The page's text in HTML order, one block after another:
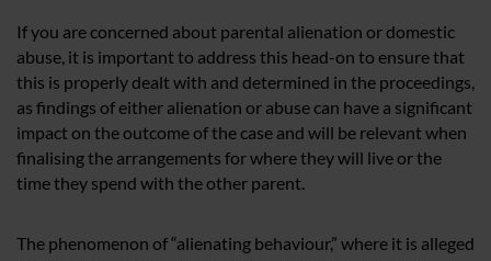
If you are concerned about parental alienation or domestic
abuse, it is important to address this head-on to ensure that
this is properly dealt with and determined in the proceedings,
as findings of either alienation or abuse can have a significant
impact on the outcome of the case and will be relevant when
finalising the arrangements for where they will live or the
time they spend with the other parent.
The phenomenon of “alienating behaviour,” where it is alleged